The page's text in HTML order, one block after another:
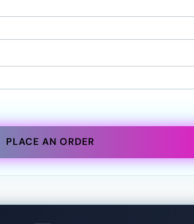
PLACE AN ORDER